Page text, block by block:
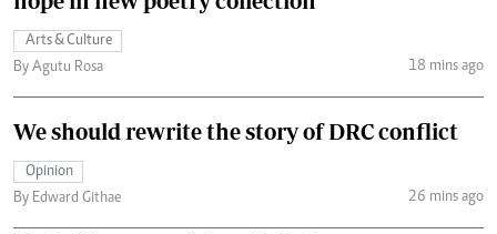
Arts & Culture
By Agutu Rosa
18 mins ago
We should rewrite the story of DRC conflict
Opinion
By Edward Githae
26 mins ago